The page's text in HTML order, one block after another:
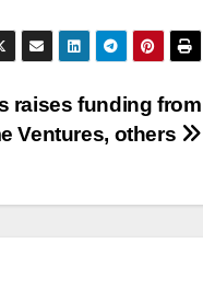
raises funding from
Ventures, others